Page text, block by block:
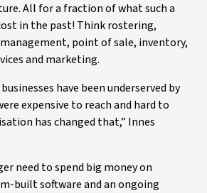
All for a fraction of what such a
in the past! Think rostering,
point of sale, inventory,
and marketing.
have been underserved by
expensive to reach and hard to
has changed that,” Innes
need to spend big money on
built software and an ongoing